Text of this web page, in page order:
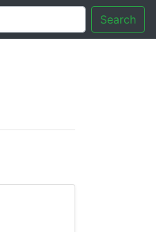
Search